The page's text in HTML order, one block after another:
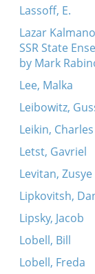
Lassoff, E.
Lazar
SSR State
by Mark
Lee, Malka
Leibowitz,
Leikin, Charles
Letst, Gavriel
Levitan, Zusye
Lipkovitsh,
Lipsky, Jacob
Lobell, Bill
Lobell, Freda